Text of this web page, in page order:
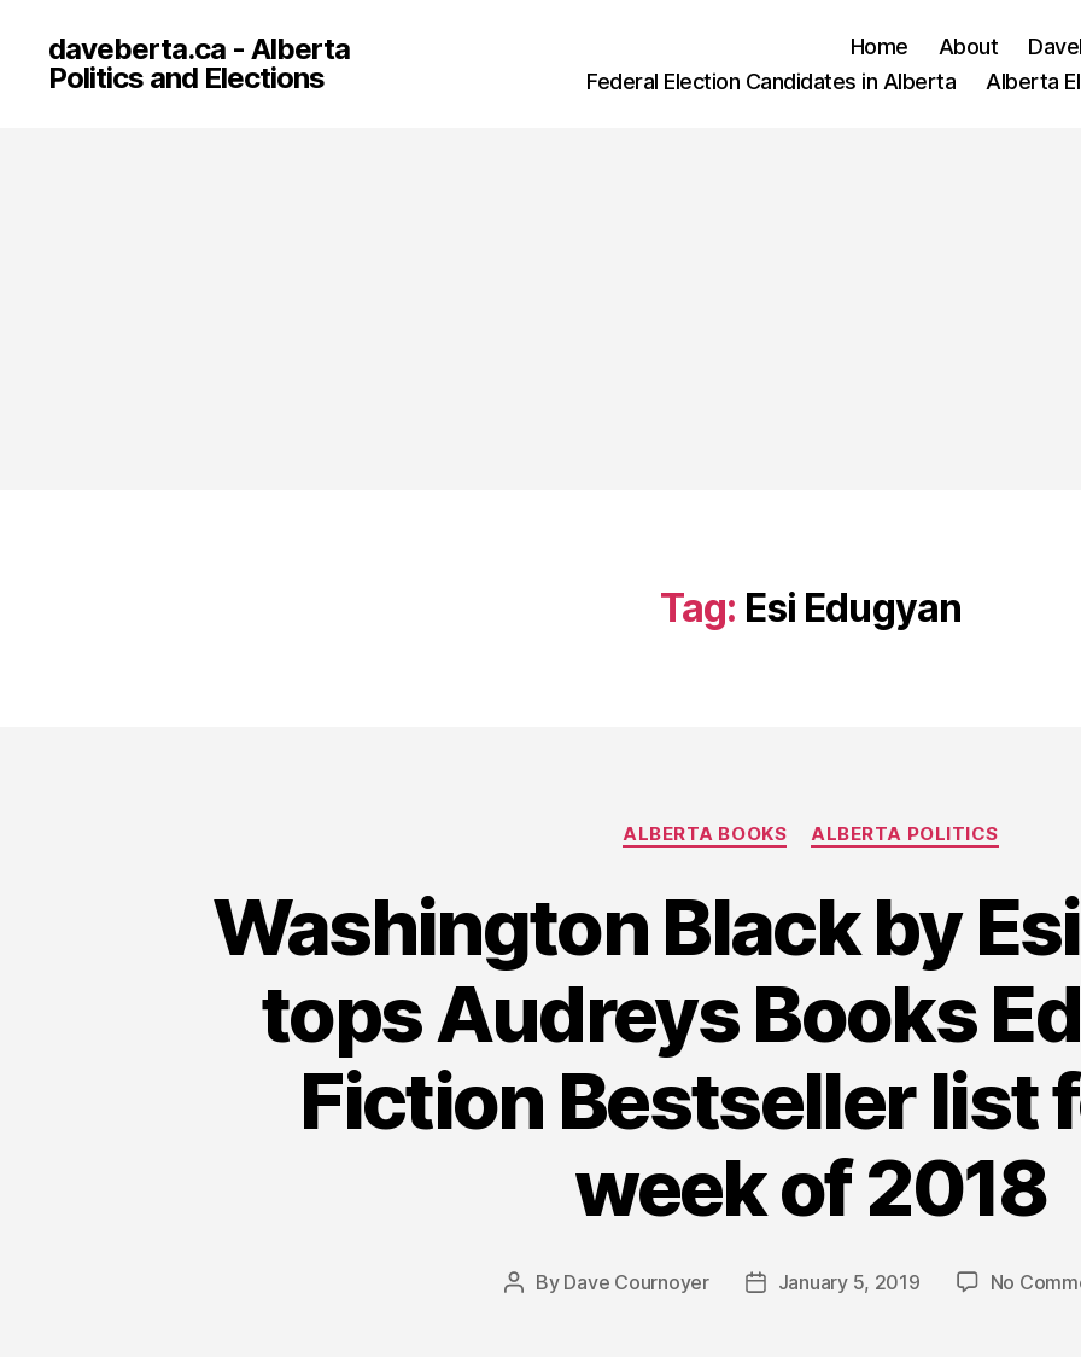
daveberta.ca - Alberta
Politics and Elections
Home About
Federal Election Candidates in Alberta
Alberta
Tag: Esi Edugyan
Categories
ALBERTA BOOKS ALBERTA POLITICS
Washington Black by
tops Audreys Books
Fiction Bestseller list
week of 2018
Post
By Dave Cournoyer
PostJanuary 5, 2019 No